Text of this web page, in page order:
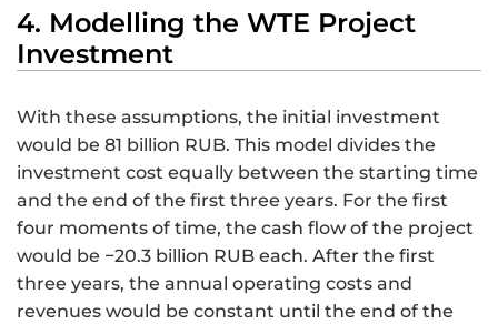
4. Modelling the WTE Project
Investment
With these assumptions, the initial investment
would be 81 billion RUB. This model divides the
investment cost equally between the starting time
and the end of the first three years. For the first
four moments of time, the cash flow of the project
would be −20.3 billion RUB each. After the first
three years, the annual operating costs and
revenues would be constant until the end of the